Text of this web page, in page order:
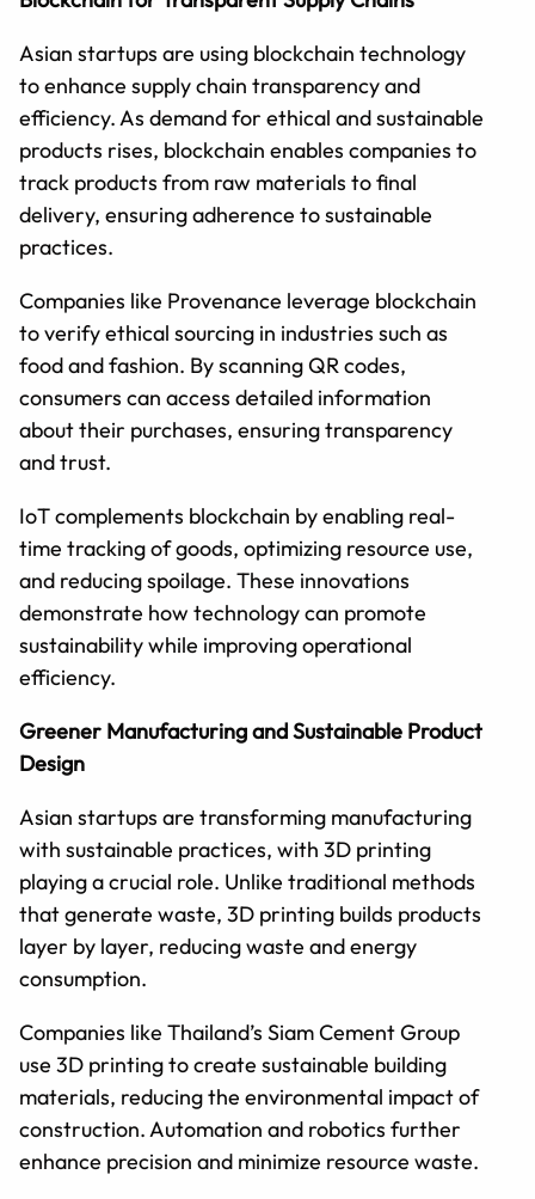
Asian startups are using blockchain technology
to enhance supply chain transparency and
efficiency. As demand for ethical and sustainable
products rises, blockchain enables companies to
track products from raw materials to final
delivery, ensuring adherence to sustainable
practices.
Companies like Provenance leverage blockchain
to verify ethical sourcing in industries such as
food and fashion. By scanning QR codes,
consumers can access detailed information
about their purchases, ensuring transparency
and trust.
IoT complements blockchain by enabling real-
time tracking of goods, optimizing resource use,
and reducing spoilage. These innovations
demonstrate how technology can promote
sustainability while improving operational
efficiency.
Greener Manufacturing and Sustainable Product
Design
Asian startups are transforming manufacturing
with sustainable practices, with 3D printing
playing a crucial role. Unlike traditional methods
that generate waste, 3D printing builds products
layer by layer, reducing waste and energy
consumption.
Companies like Thailand’s Siam Cement Group
use 3D printing to create sustainable building
materials, reducing the environmental impact of
construction. Automation and robotics further
enhance precision and minimize resource waste.